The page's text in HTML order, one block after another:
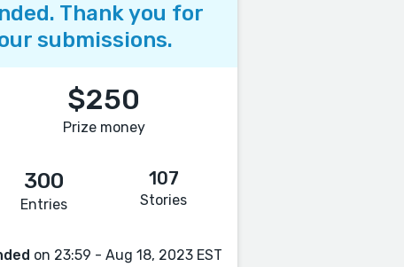
Thank you for
submissions.
$250
Prize money
300
Entries
107
Stories
on 23:59 - Aug 18, 2023 EST